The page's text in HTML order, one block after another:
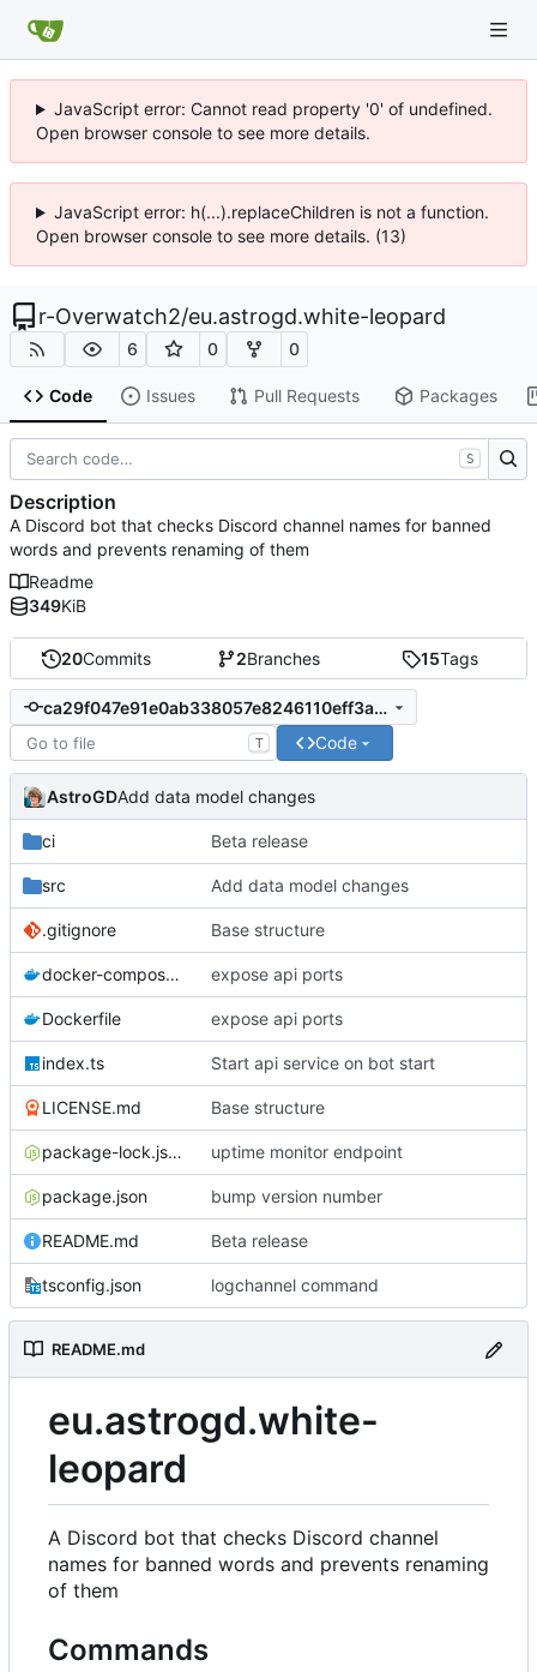
JavaScript error: Cannot read property '0' of undefined.
Open browser console to see more details.
JavaScript error: h(...).replaceChildren is not a function.
Open browser console to see more details. (13)
r-Overwatch2/eu.astrogd.white-leopard
6 0 0
Code Issues Pull Requests Packages
20Commits 2Branches 15Tags
ca29f047e91e0ab338057e8246110eff3a8f2bd8
T Code
AstroGDAdd data model changes
ci Beta release
src Add data model changes
.gitignore Base structure
docker-compose.yml expose api ports
Dockerfile expose api ports
index.ts Start api service on bot start
LICENSE.md Base structure
package-lock.json uptime monitor endpoint
package.json bump version number
README.md Beta release
tsconfig.json logchannel command
README.md
eu.astrogd.white-
leopard
A Discord bot that checks Discord channel
names for banned words and prevents renaming
of them
Commands
S
Description
A Discord bot that checks Discord channel names for banned
words and prevents renaming of them
Readme
349KiB